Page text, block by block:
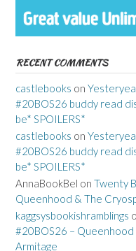
RECENT COMMENTS
castlebooks on
#20BOS26 buddy read
be* SPOILERS*
castlebooks on
#20BOS26 buddy read
be* SPOILERS*
AnnaBookBel on Twenty
Queenhood & The
kaggsysbookishramblings
#20BOS26 – Queenhood
Armitage